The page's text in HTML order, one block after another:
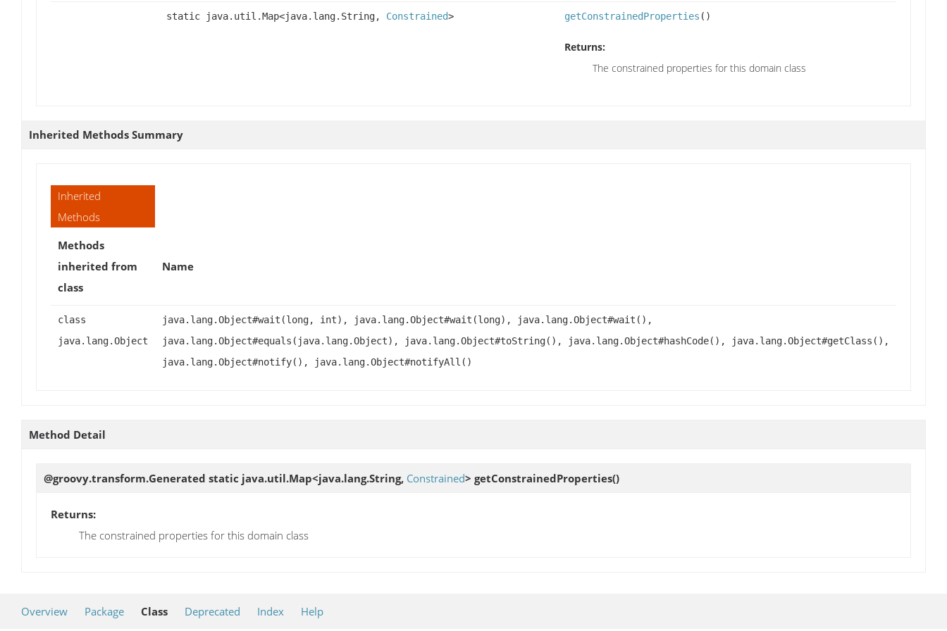
static java.util.Map<java.lang.String, Constrained> getConstrainedProperties ()
Returns:
The constrained properties for this domain class
Inherited Methods Summary
Inherited
Methods
Methods
inherited from
class
Name
class
java.lang.Object
java.lang.Object#wait(long, int), java.lang.Object#wait(long), java.lang.Object#wait(),
java.lang.Object#equals(java.lang.Object), java.lang.Object#toString(), java.lang.Object#hashCode(), java.lang.Object#getClass(),
java.lang.Object#notify(), java.lang.Object#notifyAll()
Method Detail
@groovy.transform.Generated static java.util.Map<java.lang.String, Constrained> getConstrainedProperties()
Returns:
The constrained properties for this domain class
Overview Package Class Deprecated Index Help